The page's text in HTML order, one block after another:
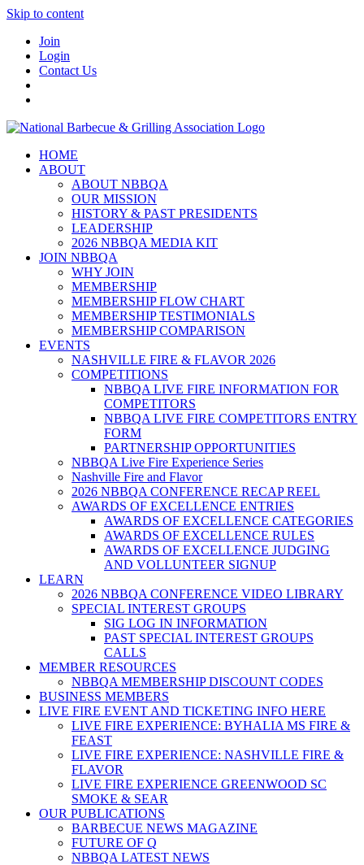
Skip to content
Join
Login
Contact Us
HOME
ABOUT
ABOUT NBBQA
OUR MISSION
HISTORY & PAST PRESIDENTS
LEADERSHIP
2026 NBBQA MEDIA KIT
JOIN NBBQA
WHY JOIN
MEMBERSHIP
MEMBERSHIP FLOW CHART
MEMBERSHIP TESTIMONIALS
MEMBERSHIP COMPARISON
EVENTS
NASHVILLE FIRE & FLAVOR 2026
COMPETITIONS
NBBQA LIVE FIRE INFORMATION FOR
COMPETITORS
NBBQA LIVE FIRE COMPETITORS ENTRY
FORM
PARTNERSHIP OPPORTUNITIES
NBBQA Live Fire Experience Series
Nashville Fire and Flavor
2026 NBBQA CONFERENCE RECAP REEL
AWARDS OF EXCELLENCE ENTRIES
AWARDS OF EXCELLENCE CATEGORIES
AWARDS OF EXCELLENCE RULES
AWARDS OF EXCELLENCE JUDGING
AND VOLLUNTEER SIGNUP
LEARN
2026 NBBQA CONFERENCE VIDEO LIBRARY
SPECIAL INTEREST GROUPS
SIG LOG IN INFORMATION
PAST SPECIAL INTEREST GROUPS
CALLS
MEMBER RESOURCES
NBBQA MEMBERSHIP DISCOUNT CODES
BUSINESS MEMBERS
LIVE FIRE EVENT AND TICKETING INFO HERE
LIVE FIRE EXPERIENCE: BYHALIA MS FIRE &
FEAST
LIVE FIRE EXPERIENCE: NASHVILLE FIRE &
FLAVOR
LIVE FIRE EXPERIENCE GREENWOOD SC
SMOKE & SEAR
OUR PUBLICATIONS
BARBECUE NEWS MAGAZINE
FUTURE OF Q
NBBQA LATEST NEWS